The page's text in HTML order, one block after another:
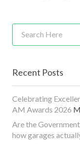
Recent Posts
Celebrating
AM Awards 2026
Are the
how garages